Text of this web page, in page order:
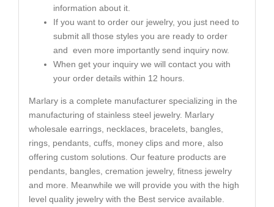
information about it.
If you want to order our jewelry, you just need to
submit all those styles you are ready to order
and even more importantly send inquiry now.
When get your inquiry we will contact you with
your order details within 12 hours.
Marlary is a complete manufacturer specializing in the
manufacturing of stainless steel jewelry. Marlary
wholesale earrings, necklaces, bracelets, bangles,
rings, pendants, cuffs, money clips and more, also
offering custom solutions. Our feature products are
pendants, bangles, cremation jewelry, fitness jewelry
and more. Meanwhile we will provide you with the high
level quality jewelry with the Best service available.